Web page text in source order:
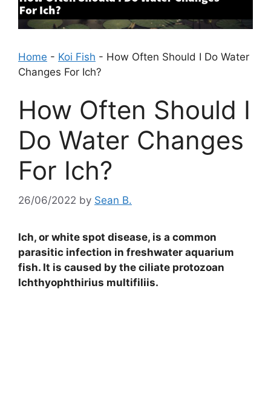
Home - Koi Fish - How Often Should I Do Water
Changes For Ich?
How Often Should I
Do Water Changes
For Ich?
26/06/2022 by Sean B.
Ich, or white spot disease, is a common
parasitic infection in freshwater aquarium
fish. It is caused by the ciliate protozoan
Ichthyophthirius multifiliis.